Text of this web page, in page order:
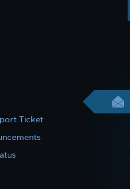
Ticket